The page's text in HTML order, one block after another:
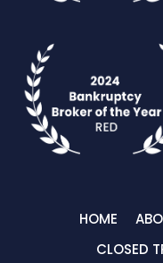
HOME
CLOSED